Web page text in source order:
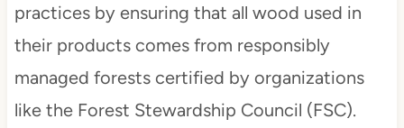
practices by ensuring that all wood used in
their products comes from responsibly
managed forests certified by organizations
like the Forest Stewardship Council (FSC).